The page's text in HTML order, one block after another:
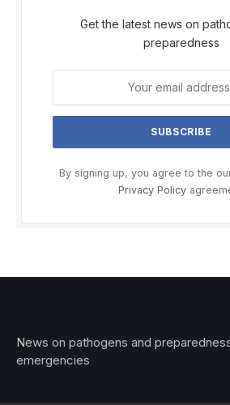
Get the latest news on
preparedness
By signing up, you agree to the
Privacy Policy
News on pathogens and
emergencies